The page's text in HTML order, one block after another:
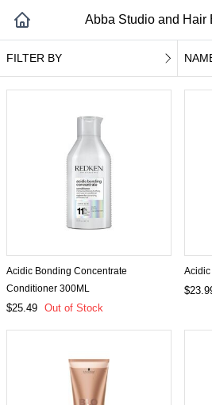
Abba Studio and Hair
FILTER BY
Acidic Bonding Concentrate
Conditioner 300ML
$25.49 Out of Stock